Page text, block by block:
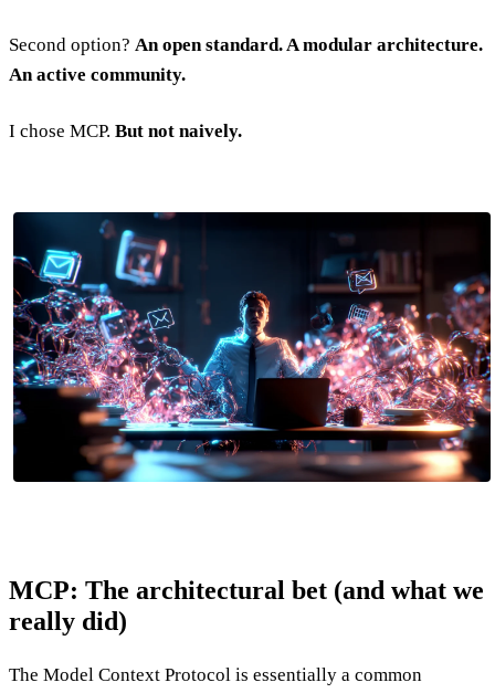
Second option? An open standard. A modular architecture.
An active community.
I chose MCP. But not naively.
MCP: The architectural bet (and what we
really did)
The Model Context Protocol is essentially a common